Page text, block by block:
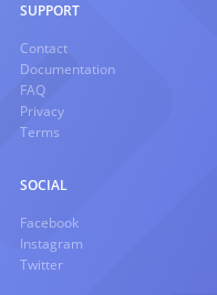
SUPPORT
Contact
Documentation
FAQ
Privacy
Terms
SOCIAL
Facebook
Instagram
Twitter